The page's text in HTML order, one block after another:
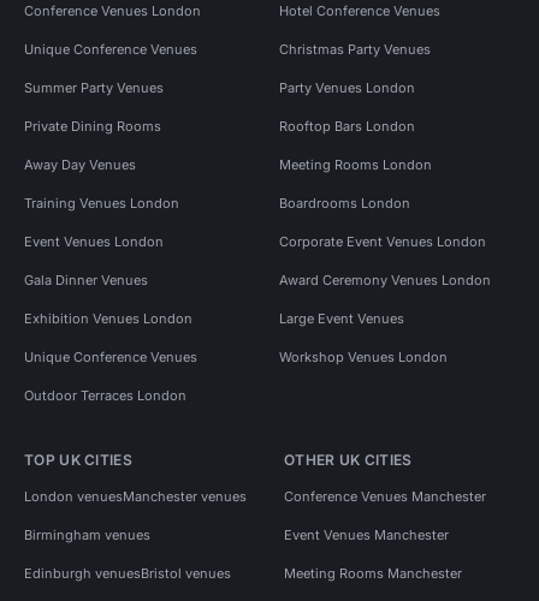
Conference Venues London Hotel Conference Venues
Unique Conference Venues Christmas Party Venues
Summer Party Venues Party Venues London
Private Dining Rooms Rooftop Bars London
Away Day Venues Meeting Rooms London
Training Venues London Boardrooms London
Event Venues London Corporate Event Venues London
Gala Dinner Venues Award Ceremony Venues London
Exhibition Venues London Large Event Venues
Unique Conference Venues Workshop Venues London
Outdoor Terraces London
TOP UK CITIES
London venuesManchester venues
Birmingham venues
Edinburgh venuesBristol venues
OTHER UK CITIES
Conference Venues Manchester
Event Venues Manchester
Meeting Rooms Manchester